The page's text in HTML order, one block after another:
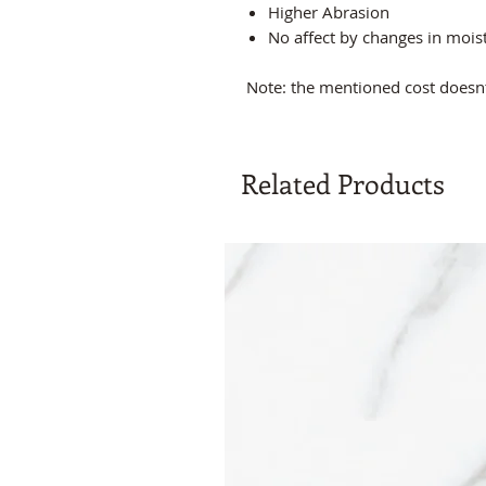
Higher Abrasion
No affect by changes in
Note: the mentioned cost
Related Products